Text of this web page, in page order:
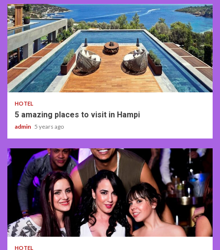
2 min read
HOTEL
5 amazing places to visit in Hampi
admin 5 years ago
3 min read
HOTEL